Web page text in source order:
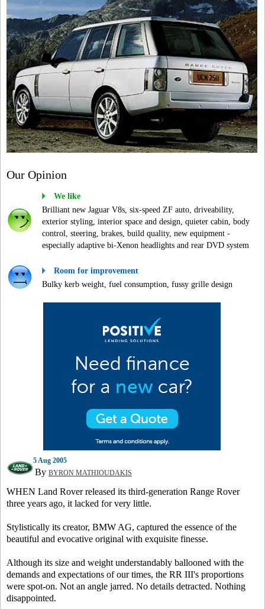
Our Opinion
We like
Brilliant new Jaguar V8s, six-speed ZF auto, driveability,
exterior styling, interior space and design, quieter cabin, body
control, steering, brakes, build quality, new equipment -
especially adaptive bi-Xenon headlights and rear DVD system
Room for improvement
Bulky kerb weight, fuel consumption, fussy grille design
5 Aug 2005
By BYRON MATHIOUDAKIS
WHEN Land Rover released its third-generation Range Rover
three years ago, it lacked for very little.
Stylistically its creator, BMW AG, captured the essence of the
beautiful and evocative original with exquisite finesse.
Although its size and weight understandably ballooned with the
demands and expectations of our times, the RR III's proportions
were spot-on. Not an angle jarred. No details detracted. Nothing
disappointed.